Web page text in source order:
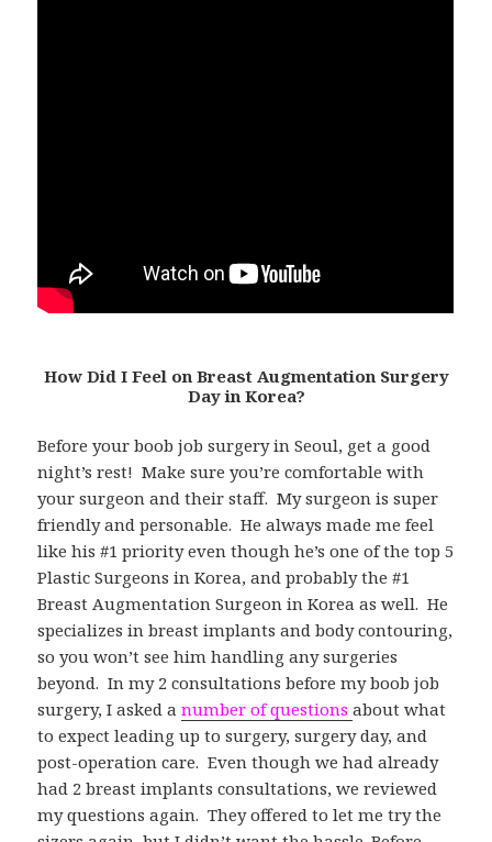
How Did I Feel on Breast Augmentation Surgery
Day in Korea?
Before your boob job surgery in Seoul, get a good
night’s rest! Make sure you’re comfortable with
your surgeon and their staff. My surgeon is super
friendly and personable. He always made me feel
like his #1 priority even though he’s one of the top 5
Plastic Surgeons in Korea, and probably the #1
Breast Augmentation Surgeon in Korea as well. He
specializes in breast implants and body contouring,
so you won’t see him handling any surgeries
beyond. In my 2 consultations before my boob job
surgery, I asked anumber of questions about what
to expect leading up to surgery, surgery day, and
post-operation care. Even though we had already
had 2 breast implants consultations, we reviewed
my questions again. They offered to let me try the